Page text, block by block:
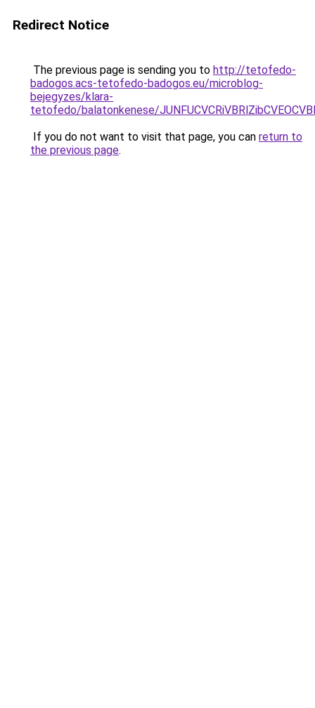
Redirect Notice
The previous page is sending you to http://tetofedo-
badogos.acs-tetofedo-badogos.eu/microblog-
bejegyzes/klara-
tetofedo/balatonkenese/
If you do not want to visit that page, you can return to
the previous page.